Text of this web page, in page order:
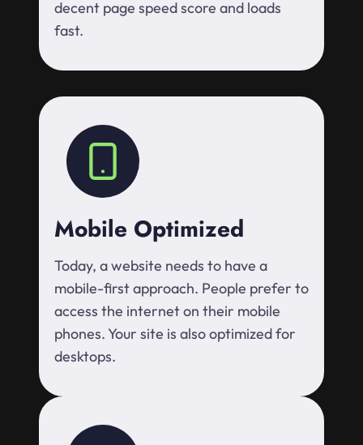
decent page speed score and loads
fast.
Mobile Optimized
Today, a website needs to have a
mobile-first approach. People prefer to
access the internet on their mobile
phones. Your site is also optimized for
desktops.